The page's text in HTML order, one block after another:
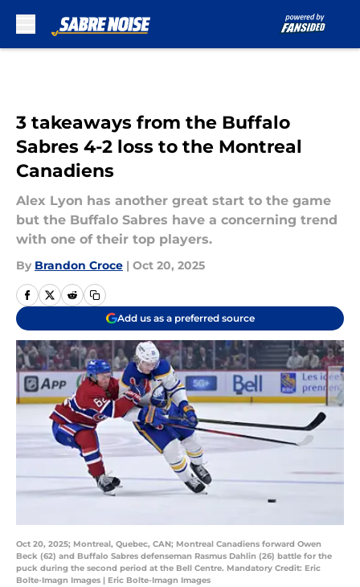
3 takeaways from the Buffalo
Sabres 4-2 loss to the Montreal
Canadiens
Alex Lyon has another great start to the game
but the Buffalo Sabres have a concerning trend
with one of their top players.
By Brandon Croce | Oct 20, 2025
Add us as a preferred source
Oct 20, 2025; Montreal, Quebec, CAN; Montreal Canadiens forward Owen
Beck (62) and Buffalo Sabres defenseman Rasmus Dahlin (26) battle for the
puck during the second period at the Bell Centre. Mandatory Credit: Eric
Bolte-Imagn Images | Eric Bolte-Imagn Images